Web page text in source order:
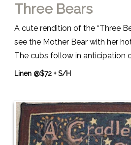
Three Bears
A cute rendition of the “Three
see the Mother Bear with her
The cubs follow in anticipation
Linen @$72 + S/H